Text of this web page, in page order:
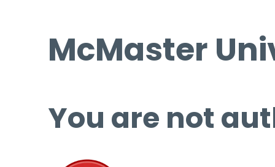
McMaster
You are not